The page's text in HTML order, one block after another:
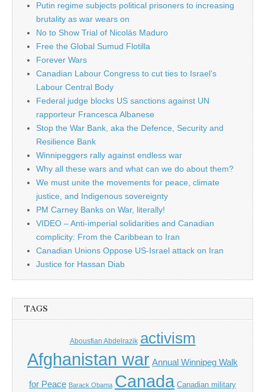
Putin regime subjects political prisoners to increasing
brutality as war wears on
No to Show Trial of Nicolás Maduro
Free the Global Sumud Flotilla
Forever Wars
Canadian Labour Congress to cut ties to Israel’s
Labour Central Body
Federal judge blocks US sanctions against UN
rapporteur Francesca Albanese
Stop the War Bank, aka the Defence, Security and
Resilience Bank
Winnipeggers rally against endless war
Why all these wars and what can we do about them?
We must unite the movements for peace, climate
justice, and Indigenous sovereignty
PM Carney Banks on War, literally!
VIDEO – Anti-imperial solidarities and Canadian
complicity: From the Caribbean to Iran
Canadian Unions Oppose US-Israel attack on Iran
Justice for Hassan Diab
TAGS
Abousfian Abdelrazik activism
Afghanistan war Annual Winnipeg Walk
for Peace Barack Obama Canada Canadian military